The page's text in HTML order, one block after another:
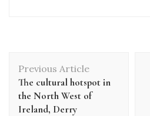
Previous Article
The cultural hotspot in
the North West of
Ireland, Derry